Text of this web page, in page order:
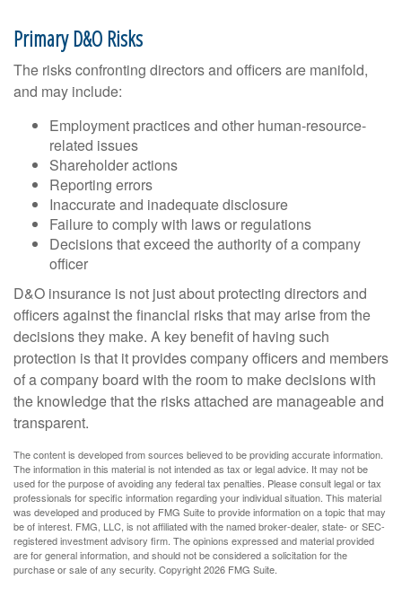
Primary D&O Risks
The risks confronting directors and officers are manifold,
and may include:
Employment practices and other human-resource-
related issues
Shareholder actions
Reporting errors
Inaccurate and inadequate disclosure
Failure to comply with laws or regulations
Decisions that exceed the authority of a company
officer
D&O insurance is not just about protecting directors and
officers against the financial risks that may arise from the
decisions they make. A key benefit of having such
protection is that it provides company officers and members
of a company board with the room to make decisions with
the knowledge that the risks attached are manageable and
transparent.
The content is developed from sources believed to be providing accurate information.
The information in this material is not intended as tax or legal advice. It may not be
used for the purpose of avoiding any federal tax penalties. Please consult legal or tax
professionals for specific information regarding your individual situation. This material
was developed and produced by FMG Suite to provide information on a topic that may
be of interest. FMG, LLC, is not affiliated with the named broker-dealer, state- or SEC-
registered investment advisory firm. The opinions expressed and material provided
are for general information, and should not be considered a solicitation for the
purchase or sale of any security. Copyright2026 FMG Suite.